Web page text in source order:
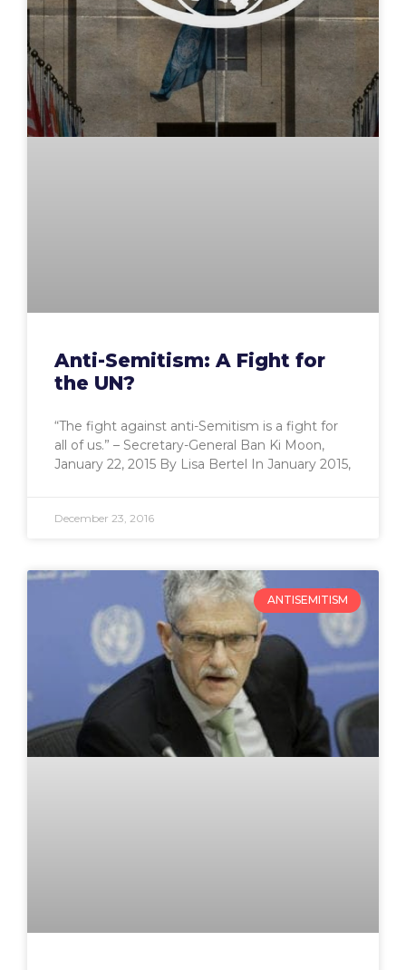
Anti-Semitism: A Fight for
the UN?
“The fight against anti-Semitism is a fight for
all of us.” – Secretary-General Ban Ki Moon,
January 22, 2015 By Lisa Bertel In January 2015,
December 23, 2016
ANTISEMITISM